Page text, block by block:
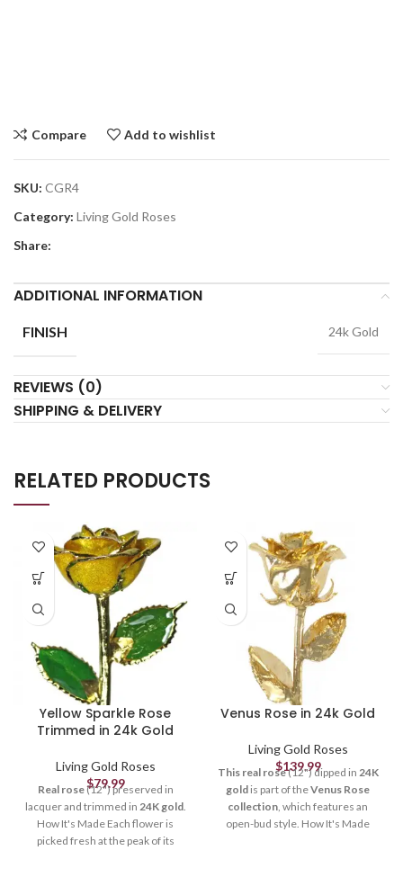
Compare Add to wishlist
SKU: CGR4
Category: Living Gold Roses
Share:
ADDITIONAL INFORMATION
FINISH 24k Gold
REVIEWS (0)
SHIPPING & DELIVERY
RELATED PRODUCTS
Yellow Sparkle Rose
Trimmed in 24k Gold
Living Gold Roses
$79.99
Real rose(12") preserved in
lacquer and trimmed in 24K gold.
How It's Made Each flower is
picked fresh at the peak of its
Venus Rose in 24k Gold
Living Gold Roses
$139.99
This real rose(12") dipped in 24K
gold is part of theVenus Rose
collection, which features an
open-bud style. How It's Made